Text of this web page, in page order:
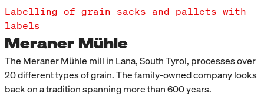
Labelling of grain sacks and pallets with
labels
Meraner Mühle
The Meraner Mühle mill in Lana, South Tyrol, processes over
20 different types of grain. The family-owned company looks
back on a tradition spanning more than 600 years.